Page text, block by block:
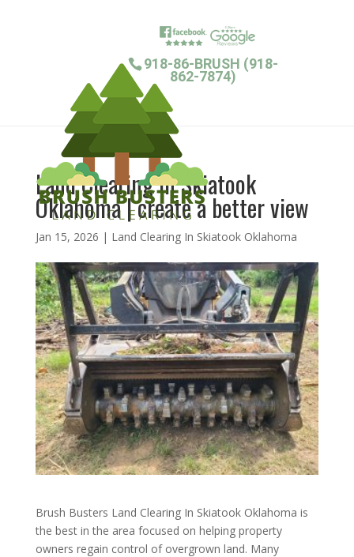
918-86-BRUSH (918-
862-7874)
Land Clearing In Skiatook
Oklahoma | create a better view
Jan 15, 2026 | Land Clearing In Skiatook Oklahoma
Brush Busters Land Clearing In Skiatook Oklahoma is
the best in the area focused on helping property
owners regain control of overgrown land. Many